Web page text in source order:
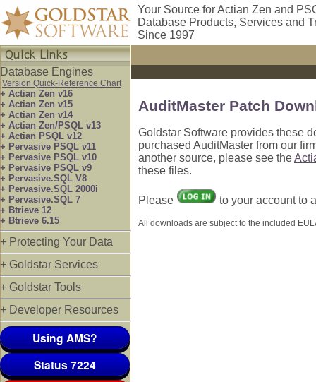
Your Source for Actian Zen and
Database Products, Services and
Since 1997
Database Engines
Version Quick-Reference Chart
+ Actian Zen v16
+ Actian Zen v15
+ Actian Zen v14
+ Actian Zen/PSQL v13
+ Actian PSQL v12
+ Pervasive PSQL v11
+ Pervasive PSQL v10
+ Pervasive PSQL v9
+ Pervasive.SQL V8
+ Pervasive.SQL 2000i
+ Pervasive.SQL 7
+ Btrieve 12
+ Btrieve 6.15
+ Protecting Your Data
+ Goldstar Services
+ Goldstar Tools
+ Developer Resources
Using AMS?
Status 7224
AuditMaster Patch
Goldstar Software provides these
purchased AuditMaster from our
another source, please see the
these files.
Please to your account to
All downloads are subject to the included